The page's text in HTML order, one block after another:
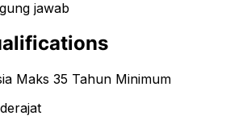
jawab
Maks 35 Tahun Minimum